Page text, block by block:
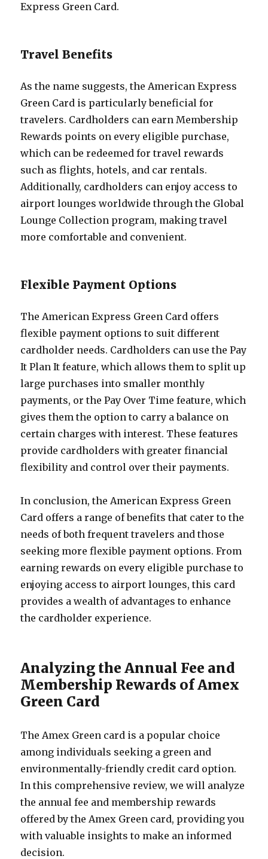
Express Green Card.
Travel Benefits
As the name suggests, the American Express
Green Card is particularly beneficial for
travelers. Cardholders can earn Membership
Rewards points on every eligible purchase,
which can be redeemed for travel rewards
such as flights, hotels, and car rentals.
Additionally, cardholders can enjoy access to
airport lounges worldwide through the Global
Lounge Collection program, making travel
more comfortable and convenient.
Flexible Payment Options
The American Express Green Card offers
flexible payment options to suit different
cardholder needs. Cardholders can use the Pay
It Plan It feature, which allows them to split up
large purchases into smaller monthly
payments, or the Pay Over Time feature, which
gives them the option to carry a balance on
certain charges with interest. These features
provide cardholders with greater financial
flexibility and control over their payments.
In conclusion, the American Express Green
Card offers a range of benefits that cater to the
needs of both frequent travelers and those
seeking more flexible payment options. From
earning rewards on every eligible purchase to
enjoying access to airport lounges, this card
provides a wealth of advantages to enhance
the cardholder experience.
Analyzing the Annual Fee and
Membership Rewards of Amex
Green Card
The Amex Green card is a popular choice
among individuals seeking a green and
environmentally-friendly credit card option.
In this comprehensive review, we will analyze
the annual fee and membership rewards
offered by the Amex Green card, providing you
with valuable insights to make an informed
decision.